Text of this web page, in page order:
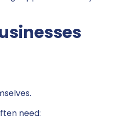
need: